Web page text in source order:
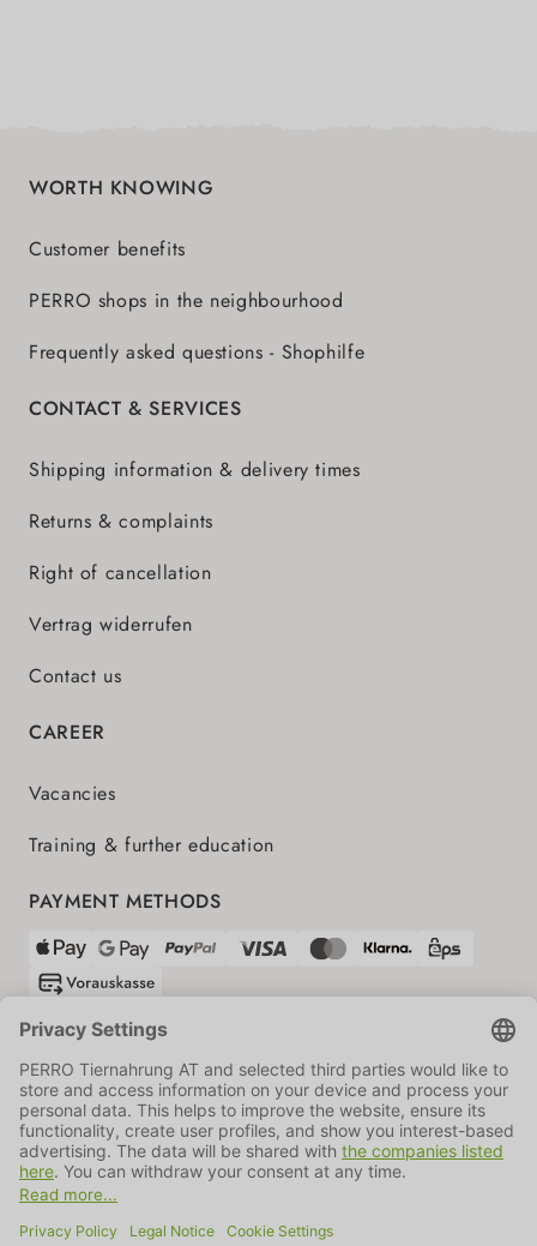
WORTH KNOWING
Customer benefits
PERRO shops in the neighbourhood
Frequently asked questions - Shophilfe
CONTACT & SERVICES
Shipping information & delivery times
Returns & complaints
Right of cancellation
Vertrag widerrufen
Contact us
CAREER
Vacancies
Training & further education
PAYMENT METHODS